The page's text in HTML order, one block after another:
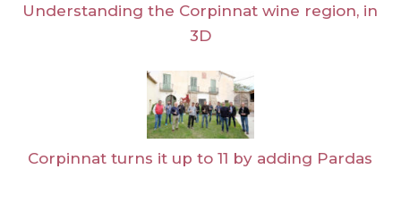
Understanding the Corpinnat wine region, in
3D
Corpinnat turns it up to 11 by adding Pardas